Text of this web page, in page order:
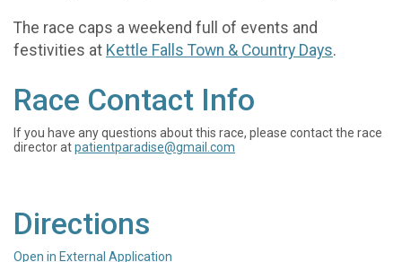
The race caps a weekend full of events and
festivities at Kettle Falls Town & Country Days.
Race Contact Info
If you have any questions about this race, please contact the race
director atpatientparadise@gmail.com
Directions
Open in External Application